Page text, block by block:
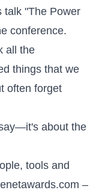
talk "The Power
conference.
all the
things that we
often forget
about the
tools and
–